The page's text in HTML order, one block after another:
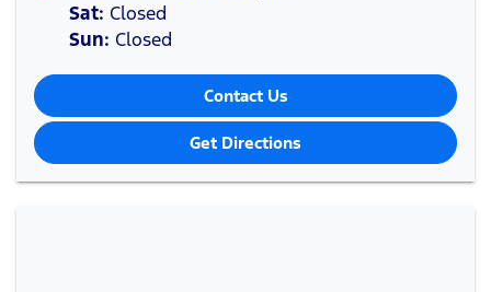
Sat: Closed
Sun: Closed
Contact Us
Get Directions